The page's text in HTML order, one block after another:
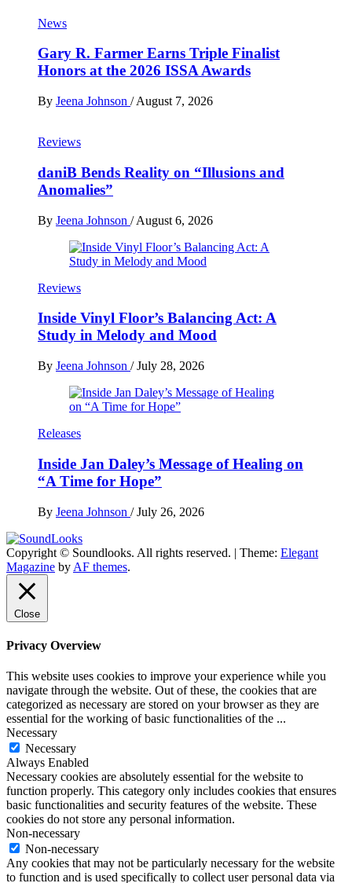
News
Gary R. Farmer Earns Triple Finalist
Honors at the 2026 ISSA Awards
By Jeena Johnson / August 7, 2026
Reviews
daniB Bends Reality on “Illusions and
Anomalies”
By Jeena Johnson / August 6, 2026
Reviews
Inside Vinyl Floor’s Balancing Act: A
Study in Melody and Mood
By Jeena Johnson / July 28, 2026
Releases
Inside Jan Daley’s Message of Healing on
“A Time for Hope”
By Jeena Johnson / July 26, 2026
SoundLooks
The Music Journal
Copyright © Soundlooks. All rights reserved. | Theme: Elegant
Magazine by AF themes.
Close
Privacy Overview
This website uses cookies to improve your experience while you
navigate through the website. Out of these, the cookies that are
categorized as necessary are stored on your browser as they are
essential for the working of basic functionalities of the ...
Necessary
Necessary
Always Enabled
Necessary cookies are absolutely essential for the website to
function properly. This category only includes cookies that ensures
basic functionalities and security features of the website. These
cookies do not store any personal information.
Non-necessary
Non-necessary
Any cookies that may not be particularly necessary for the website
to function and is used specifically to collect user personal data via